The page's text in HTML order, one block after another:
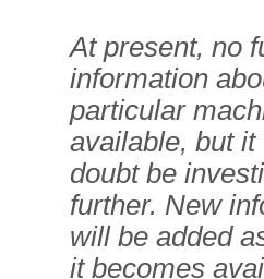
At present, no
information
particular
available, but it
doubt be
further. New
will be added
it becomes